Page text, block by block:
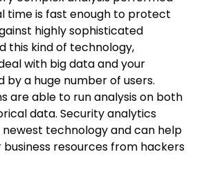
time is fast enough to protect
highly sophisticated
this kind of technology,
with big data and your
by a huge number of users.
are able to run analysis on both
data. Security analytics
newest technology and can help
resources from hackers